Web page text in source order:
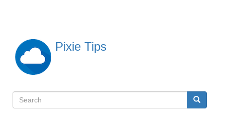
content
Pixie Tips
検
Search Search